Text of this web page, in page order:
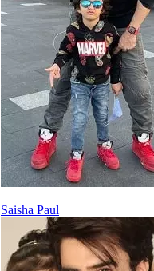
Saisha Paul